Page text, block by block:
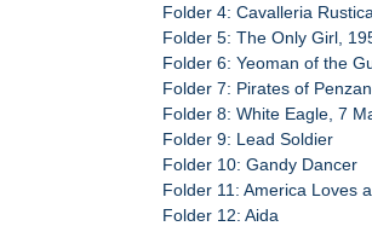
Folder 4: Cavalleria
Folder 5: The Only Girl,
Folder 6: Yeoman of the
Folder 7: Pirates of
Folder 8: White Eagle, 7
Folder 9: Lead Soldier
Folder 10: Gandy Dancer
Folder 11: America Loves
Folder 12: Aida